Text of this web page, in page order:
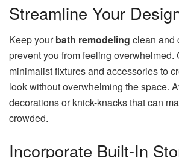
Streamline Your
Keep yourbath remodeling clean and
prevent you from feeling overwhelmed.
minimalist fixtures and accessories to
look without overwhelming the space.
decorations or knick-knacks that can
crowded.
Incorporate Built-In